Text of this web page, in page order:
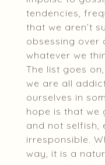
tendencies,
that we aren’t
obsessing over
whatever we
The list goes
we are all
ourselves in
hope is that we
and not selfish,
irresponsible.
way, it is a